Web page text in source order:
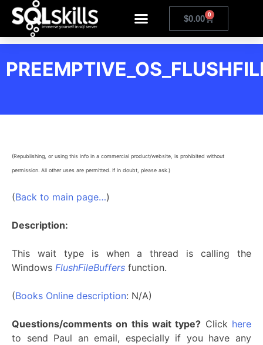
$0.00 0
(Republishing, or using this info in a commercial product/website, is prohibited without
permission. All other uses are permitted. If in doubt, please ask.)
(Back to main page…)
Description:
This wait type is when a thread is calling the
Windows FlushFileBuffers function.
(Books Online description: N/A)
Questions/comments on this wait type? Click here
to send Paul an email, especially if you have any